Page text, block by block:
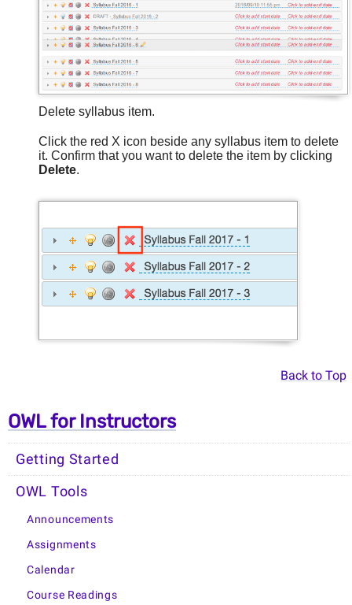
Delete syllabus item.
Click the red X icon beside any syllabus item to delete
it. Confirm that you want to delete the item by clicking
Delete.
Back to Top
OWL for Instructors
Getting Started
OWL Tools
Announcements
Assignments
Calendar
Course Readings